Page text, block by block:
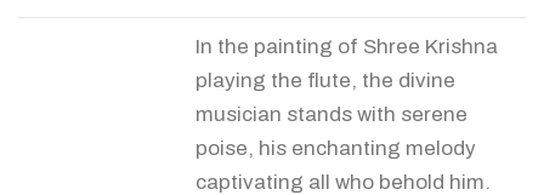
In the painting of Shree Krishna
playing the flute, the divine
musician stands with serene
poise, his enchanting melody
captivating all who behold him.